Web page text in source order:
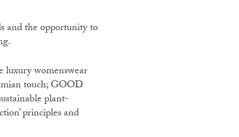
and the opportunity to
luxury womenswear
touch; GOOD
plant-
principles and